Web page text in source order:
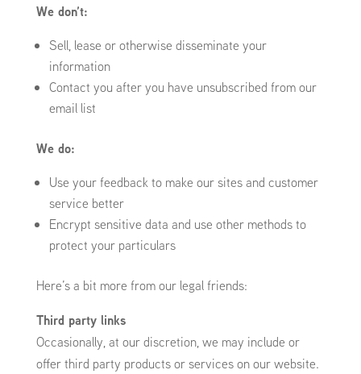
We don’t:
Sell, lease or otherwise disseminate your
information
Contact you after you have unsubscribed from our
email list
We do:
Use your feedback to make our sites and customer
service better
Encrypt sensitive data and use other methods to
protect your particulars
Here’s a bit more from our legal friends:
Third party links
Occasionally, at our discretion, we may include or
offer third party products or services on our website.